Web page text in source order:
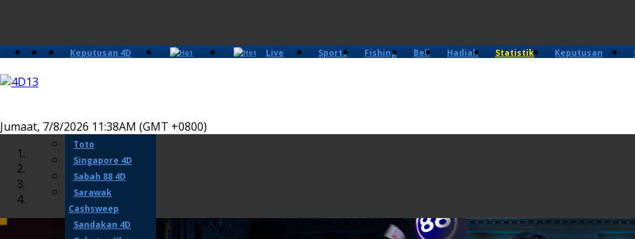
Jumaat, 7/8/2026 11:38AM (GMT +0800)
Keputusan 4D
Damacai
Toto
Singapore 4D
Sabah 88 4D
Sarawak
Cashsweep
Sandakan 4D
Live
Sports Fishing Beli Hadiah
Statistik
Keputusan